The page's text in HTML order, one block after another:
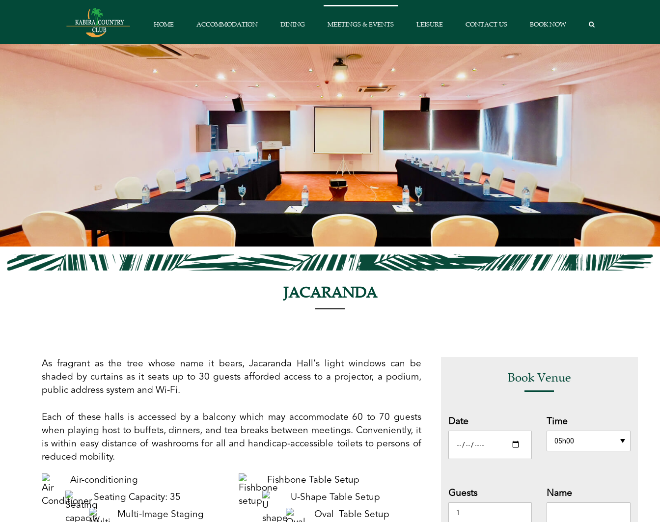
HOME ACCOMMODATION DINING MEETINGS & EVENTS LEISURE CONTACT US BOOK NOW
JACARANDA
As fragrant as the tree whose name it bears, Jacaranda Hall’s light windows can be
shaded by curtains as it seats up to 30 guests afforded access to a projector, a podium,
public address system and Wi-Fi.
Each of these halls is accessed by a balcony which may accommodate 60 to 70 guests
when playing host to buffets, dinners, and tea breaks between meetings. Conveniently, it
is within easy distance of washrooms for all and handicap-accessible toilets to persons of
reduced mobility.
Air-conditioning
Seating Capacity: 35
Multi-Image Staging
Fishbone Table Setup
U-Shape Table Setup
Oval Table Setup
Book Venue
Date Time
Guests Name